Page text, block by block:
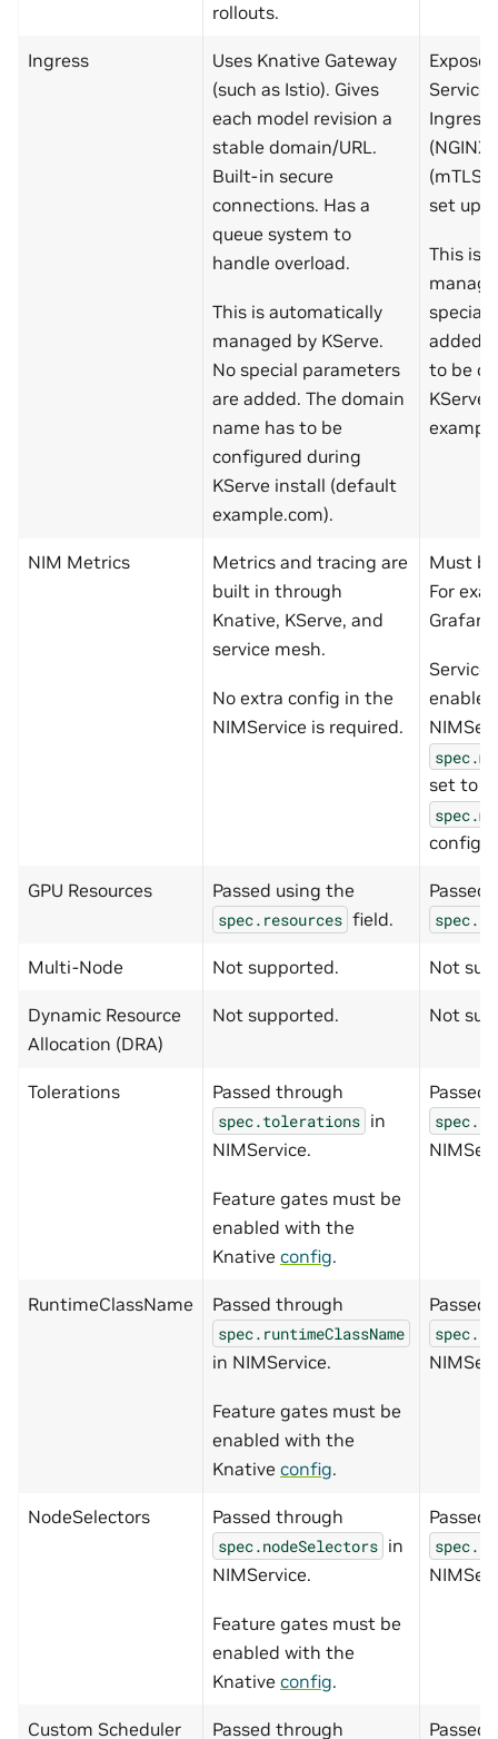
rollouts.
Ingress
Uses Knative Gateway
(such as Istio). Gives
each model revision a
stable domain/URL.
Built-in secure
connections. Has a
queue system to
handle overload.
This is automatically
managed by KServe.
No special parameters
are added. The domain
name has to be
configured during
KServe install (default
example.com).
Service
(mTLS,
set up
This is
special
added.
to be
KServe
NIM Metrics
Metrics and tracing are
built in through
Knative, KServe, and
service mesh.
No extra config in the
NIMService is required.
Must
For
set to
config.
GPU Resources Passed using the
spec.resources field.
Passed
Multi-Node Not supported. Not
Dynamic Resource
Allocation (DRA)
Not supported. Not
Tolerations Passed through
spec.tolerations in
NIMService.
Feature gates must be
enabled with the
Knative config.
Passed
RuntimeClassName Passed through
spec.runtimeClassName
in NIMService.
Feature gates must be
enabled with the
Knative config.
Passed
NodeSelectors Passed through
spec.nodeSelectors in
NIMService.
Feature gates must be
enabled with the
Knative config.
Passed
Custom Scheduler Passed through Passed